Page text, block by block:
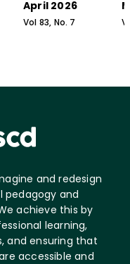
April 2026
Vol 83, No. 7
and redesign
pedagogy and
achieve this by
learning,
and ensuring that
accessible and